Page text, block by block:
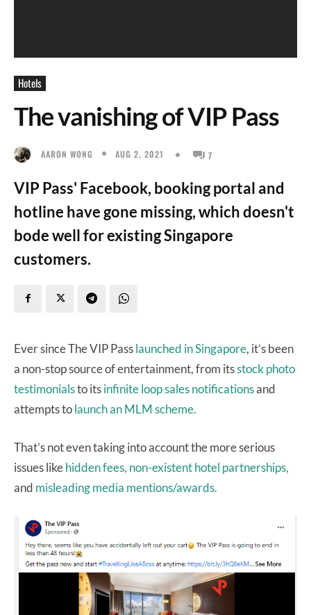
Hotels
The vanishing of VIP Pass
AARON WONG AUG 2, 2021 7
VIP Pass' Facebook, booking portal and
hotline have gone missing, which doesn't
bode well for existing Singapore
customers.
Ever since The VIP Passlaunched in Singapore, it’s been
a non-stop source of entertainment, from itsstock photo
testimonialsto itsinfinite loop sales notificationsand
attempts tolaunch an MLM scheme.
That’s not even taking into account the more serious
issues likehidden fees, non-existent hotel partnerships,
and misleading media mentions/awards.